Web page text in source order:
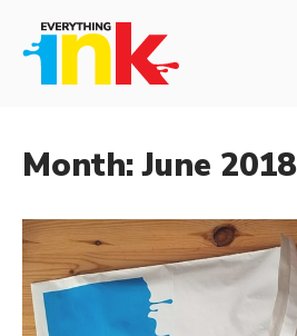
content
Home
Month:June 2018